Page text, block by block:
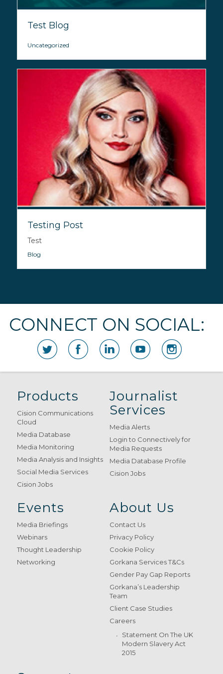
Test Blog
Uncategorized
Testing Post
Test
Blog
CONNECT ON SOCIAL:
Products
Cision Communications
Cloud
Media Database
Media Monitoring
Media Analysis and Insights
Social Media Services
Cision Jobs
Journalist
Services
Media Alerts
Login to Connectively for
Media Requests
Media Database Profile
Cision Jobs
Events
Media Briefings
Webinars
Thought Leadership
Networking
About Us
Contact Us
Privacy Policy
Cookie Policy
Gorkana Services T&Cs
Gender Pay Gap Reports
Gorkana’s Leadership
Team
Client Case Studies
Careers
Statement On The UK
Modern Slavery Act
2015